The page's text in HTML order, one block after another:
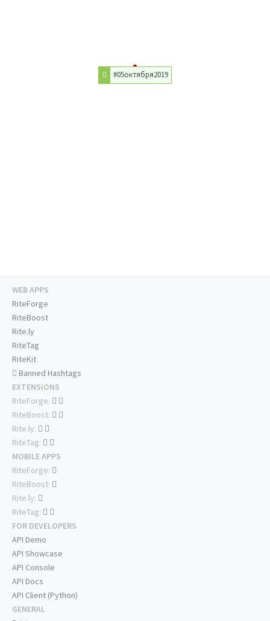
#05октября2019
WEB APPS
RiteForge
RiteBoost
Rite.ly
RiteTag
RiteKit
Banned Hashtags
EXTENSIONS
RiteForge:
RiteBoost:
Rite.ly:
RiteTag:
MOBILE APPS
RiteForge:
RiteBoost:
Rite.ly:
RiteTag:
FOR DEVELOPERS
API Demo
API Showcase
API Console
API Docs
API Client (Python)
GENERAL